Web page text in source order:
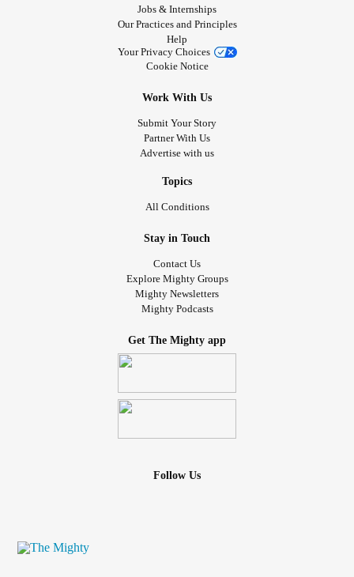
Jobs & Internships
Our Practices and Principles
Help
Your Privacy Choices
Cookie Notice
Work With Us
Submit Your Story
Partner With Us
Advertise with us
Topics
All Conditions
Stay in Touch
Contact Us
Explore Mighty Groups
Mighty Newsletters
Mighty Podcasts
Get The Mighty app
Follow Us